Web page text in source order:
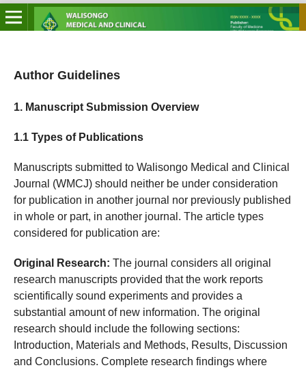
Author Guidelines
1. Manuscript Submission Overview
1.1 Types of Publications
Manuscripts submitted to Walisongo Medical and Clinical
Journal (WMCJ) should neither be under consideration
for publication in another journal nor previously published
in whole or part, in another journal. The article types
considered for publication are:
Original Research: The journal considers all original
research manuscripts provided that the work reports
scientifically sound experiments and provides a
substantial amount of new information. The original
research should include the following sections:
Introduction, Materials and Methods, Results, Discussion
and Conclusions. Complete research findings where